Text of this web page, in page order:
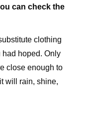
can check the
clothing
had hoped. Only
close enough to
will rain, shine,